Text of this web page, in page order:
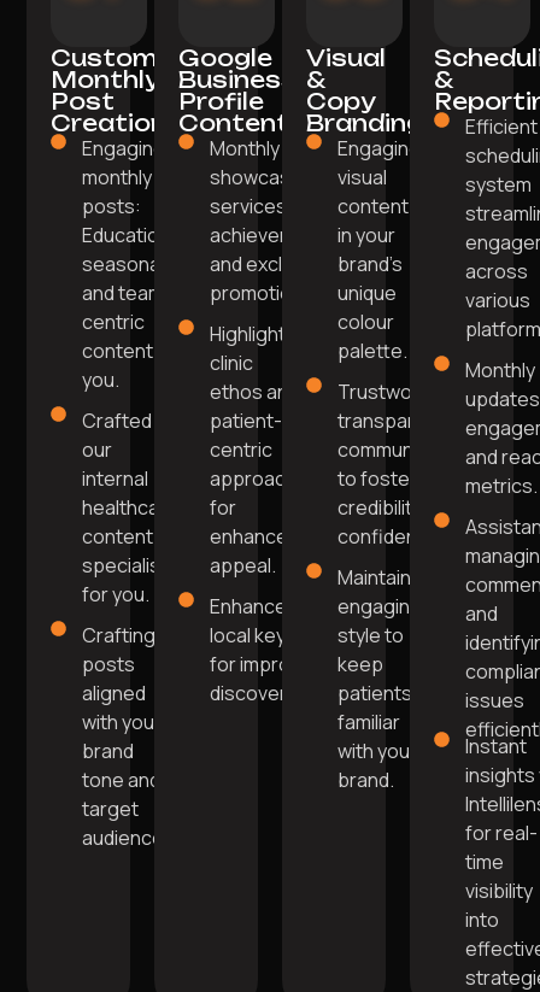
Custom
Monthly
Post
Creation
Engaging
monthly
posts:
Educational,
seasonal,
and team-
centric
content for
you.
Crafted by
our
internal
healthcare
content
specialists
for you.
Crafting
posts
aligned
with your
brand
tone and
target
audience.
Google
Business
Profile
Content
Monthly posts
showcase
services, team
achievements,
and exclusive
promotions.
Highlight
clinic
ethos and
patient-
centric
approach
for
enhanced
appeal.
Enhanced with
local keywords
for improved
discoverability.
Visual
&
Copy
Branding
Engaging
visual
content
in your
brand's
unique
colour
palette.
Trustworthy,
transparent
communication
to foster
credibility and
confidence.
Maintain
engaging
style to
keep
patients
familiar
with your
brand.
&
Efficient
system
across
various
Monthly
and
metrics.
and
issues
Instant
insights
for real-
time
visibility
into